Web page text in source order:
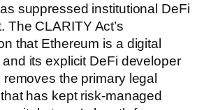
suppressed institutional DeFi
The CLARITY Act’s
that Ethereum is a digital
its explicit DeFi developer
removes the primary legal
has kept risk-managed